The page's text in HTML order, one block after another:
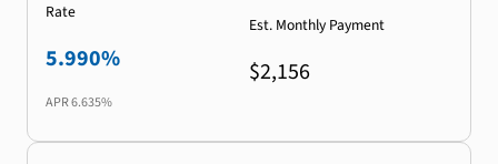
Rate
5.990%
APR6.635%
Est. Monthly Payment
$2,156